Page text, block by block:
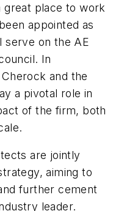
great place to work
appointed as
serve on the AE
In
and the
a pivotal role in
of the firm, both
are jointly
aiming to
further cement
leader.